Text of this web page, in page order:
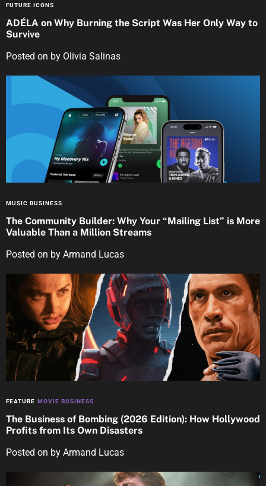
FUTURE ICONS
ADÉLA on Why Burning the Script Was Her Only Way to
Survive
Posted on by Olivia Salinas
MUSIC BUSINESS
The Community Builder: Why Your “Mailing List” is More
Valuable Than a Million Streams
Posted on by Armand Lucas
FEATURE MOVIE BUSINESS
The Business of Bombing (2026 Edition): How Hollywood
Profits from Its Own Disasters
Posted on by Armand Lucas